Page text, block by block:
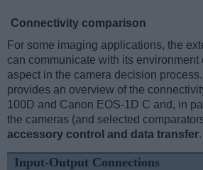
Connectivity comparison
For some imaging applications, the
can communicate with its environment
aspect in the camera decision
provides an overview of the
100D and Canon EOS-1D C and, in
the cameras (and selected
accessory control and data transfer.
Input-Output Connections